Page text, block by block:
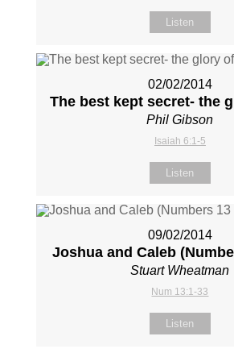
Listen
02/02/2014
The best kept secret- the
Phil Gibson
Isaiah 6:1-5
Listen
09/02/2014
Joshua and Caleb
Stuart Wheatman
Num 13:1-33
Listen